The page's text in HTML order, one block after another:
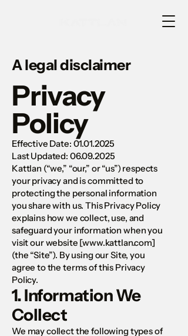
A legal disclaimer
Privacy
Policy
Effective Date: 01.01.2025
Last Updated: 06.09.2025
Kattlan (“we,” “our,” or “us”) respects
your privacy and is committed to
protecting the personal information
you share with us. This Privacy Policy
explains how we collect, use, and
safeguard your information when you
visit our website [www.kattlan.com]
(the “Site”). By using our Site, you
agree to the terms of this Privacy
Policy.
1. Information We
Collect
We may collect the following types of